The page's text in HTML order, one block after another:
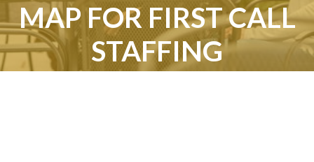
MAP FOR FIRST CALL
STAFFING